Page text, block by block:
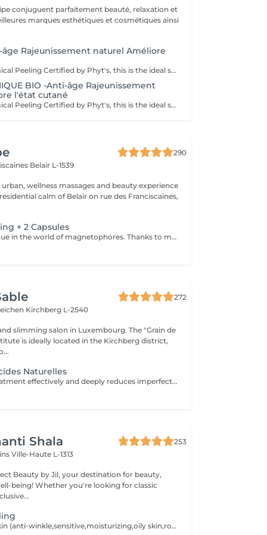
conjuguent parfaitement beauté, relaxation et
âge Rajeunissement naturel Améliore
Phyt's BIO Chemical Peeling Certified by Phyt's, this is the ideal solution to improve skin condition and effectively combat signs of aging. This advanced treatment combines the power of natural ingredients with the rigor of organic products to deliver visible and lasting results. BIO Certification: Benefit from certified organic products, ensuring a formulation that is respectful of your skin and the environment, while guaranteeing impeccable quality. Natural Ingredients: Enriched with natural actives, this peeling promotes cellular renewal, refines skin texture, and enhances the complexion for a more even and radiant appearance. Individual Ampoules: Each treatment is packaged in individual ampoules to ensure optimal hygiene, perfect freshness with each application, and precise dosing. Estheticians: Fatima Lisete Marie Francesca Mirza Déborah A regular skincare routine helps maintain skin elasticity, firmness, and radiance while preventing premature aging signs. Every treatment you give your skin is a step towards lasting and naturally rejuvenated beauty. Give your skin the best of nature with Phyt's BIO Chemical Peeling and discover revitalized and radiant skin!
BIO -Anti-âge Rajeunissement
l'état cutané
Phyt's BIO Chemical Peeling Certified by Phyt's, this is the ideal solution to improve skin condition and effectively combat signs of aging. This advanced treatment combines the power of natural ingredients with the rigor of organic products to deliver visible and lasting results. BIO Certification: Benefit from certified organic products, ensuring a formulation that is respectful of your skin and the environment, while guaranteeing impeccable quality. Natural Ingredients: Enriched with natural actives, this peeling promotes cellular renewal, refines skin texture, and enhances the complexion for a more even and radiant appearance. Individual Ampoules: Each treatment is packaged in individual ampoules to ensure optimal hygiene, perfect freshness with each application, and precise dosing. Estheticians: Fatima Lisete Marie Francesca Mirza Déborah A regular skincare routine helps maintain skin elasticity, firmness, and radiance while preventing premature aging signs. Every treatment you give your skin is a step towards lasting and naturally rejuvenated beauty. Give your skin the best of nature with Phyt's BIO Chemical Peeling and discover revitalized and radiant skin!
290
Belair L-1539
urban, wellness massages and beauty experience
calm of Belair on rue des Franciscaines,
+ 2 Capsules
A unique technique in the world of magnetophores. Thanks to magnetic fields attraction encapsulated in a mini, hand-held machine this technique allows for the force of passage of cosmetic active ingredients through the skin barrier to act in the core of the cells. Visible result of the first session. The capsules are carefully chosen according to a consultation with your for your specific needs. Youthful looking skin without injections! The added Led Light experience puts you in a complete state of bliss as it perforates deeper penetration of the products and reinforces skin rejuvenation and skin repair. An added +!
272
Kirchberg L-2540
slimming salon in Luxembourg. The "Grain de
is ideally located in the Kirchberg district,
Naturelles
This fruit acid treatment effectively and deeply reduces imperfections such as scars, pimples, pigmentation spots, fine lines and wrinkles, etc. It is perfectly suited to all skin types, even the most sensitive! This treatment will accelerate cell renewal, reduce the signs of aging in order to find new, smooth skin and a radiant complexion thanks to its 5 different formulations of 30% fruit acids.
Shala
253
Ville-Haute L-1313
Beauty by Jil, your destination for beauty,
looking for classic
For all types of skin (anti-winkle,sensitive,moisturizing,oily skin,rosacea,mixed,dry,scars) no extraction,no waxing and 2weeks after the facial no sun conact. For a better result you can book a cure of 4 treatments, one peeling every 2 weeks. direct payement -> 390 instead of 440,20 ,including 2 creams for home care.